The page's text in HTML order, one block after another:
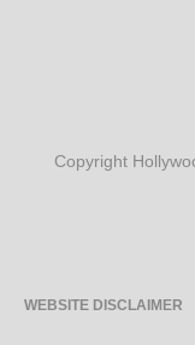
Copyright
WEBSITE DISCLAIMER